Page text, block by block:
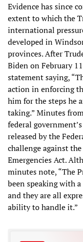
Evidence has since
extent to which the
international
developed in
provinces. After
Biden on February
statement saying,
action in enforcing
him for the steps he
taking.” Minutes
federal
released by the
challenge against
Emergencies Act.
minutes note, “The
been speaking with
and they are all
ability to handle it.”